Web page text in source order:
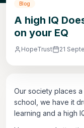
Blog
A high IQ
on your EQ
HopeTrust 21
Our society places
school, we have it
learning and a high